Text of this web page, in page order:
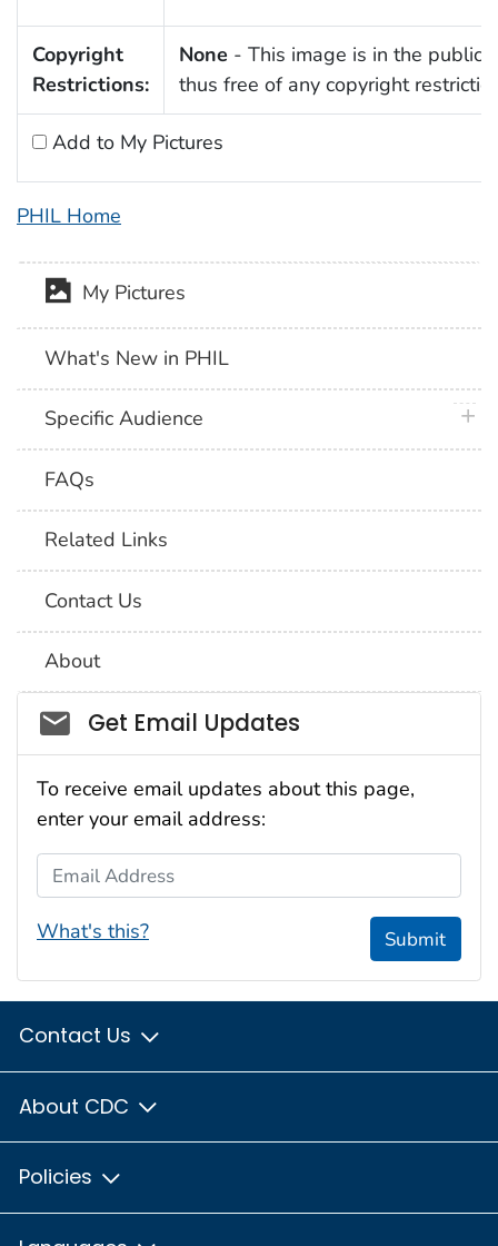
Copyright
Restrictions:
None - This image is in the public
thus free of any copyright
Add to My Pictures
PHIL Home
My Pictures
What's New in PHIL
Specific Audience
FAQs
Related Links
Contact Us
About
Social_govd
Get Email Updates
To receive email updates about this page,
enter your email address:
Email Address
What's this? Submit
Contact Us
About CDC
Policies